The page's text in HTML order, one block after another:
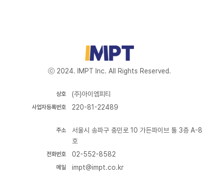
ⓒ 2024. IMPT Inc. All Rights Reserved.
(주)아이엠피티
상호
사업자등록번호
220-81-22489
주소
서울시 송파구 충민로 10 가든파이브 툴 3층 A-8
호
전화번호 02-552-8582
메일 impt@impt.co.kr